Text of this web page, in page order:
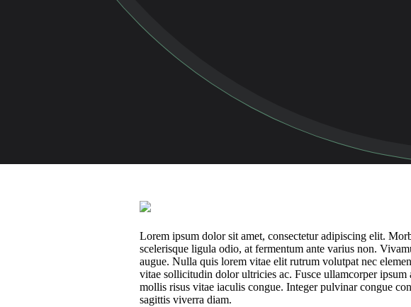
Lorem ipsum dolor sit amet, consectetur adipiscing elit.
scelerisque ligula odio, at fermentum ante varius non.
augue. Nulla quis lorem vitae elit rutrum volutpat nec
vitae sollicitudin dolor ultricies ac. Fusce ullamcorper ipsum
mollis risus vitae iaculis congue. Integer pulvinar congue
sagittis viverra diam.